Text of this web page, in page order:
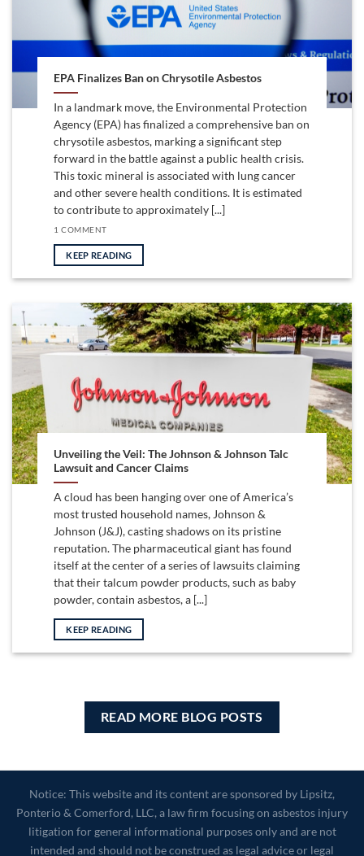
EPA Finalizes Ban on Chrysotile Asbestos
In a landmark move, the Environmental Protection
Agency (EPA) has finalized a comprehensive ban on
chrysotile asbestos, marking a significant step
forward in the battle against a public health crisis.
This toxic mineral is associated with lung cancer
and other severe health conditions. It is estimated
to contribute to approximately [...]
1 COMMENT
KEEP READING
Unveiling the Veil: The Johnson & Johnson Talc
Lawsuit and Cancer Claims
A cloud has been hanging over one of America’s
most trusted household names, Johnson &
Johnson (J&J), casting shadows on its pristine
reputation. The pharmaceutical giant has found
itself at the center of a series of lawsuits claiming
that their talcum powder products, such as baby
powder, contain asbestos, a [...]
KEEP READING
READ MORE BLOG POSTS
Notice: This website and its content are sponsored by Lipsitz,
Ponterio & Comerford, LLC, a law firm focusing on asbestos injury
litigation for general informational purposes only and are not
intended and should not be construed as legal advice or legal